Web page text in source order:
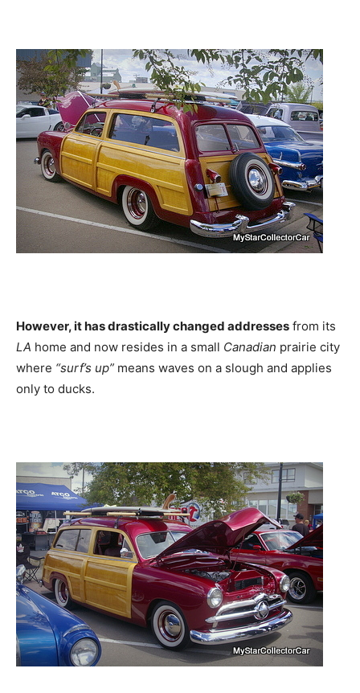
However, it has drastically changed addresses from its
LA home and now resides in a small Canadian prairie city
where “surf’s up” means waves on a slough and applies
only to ducks.